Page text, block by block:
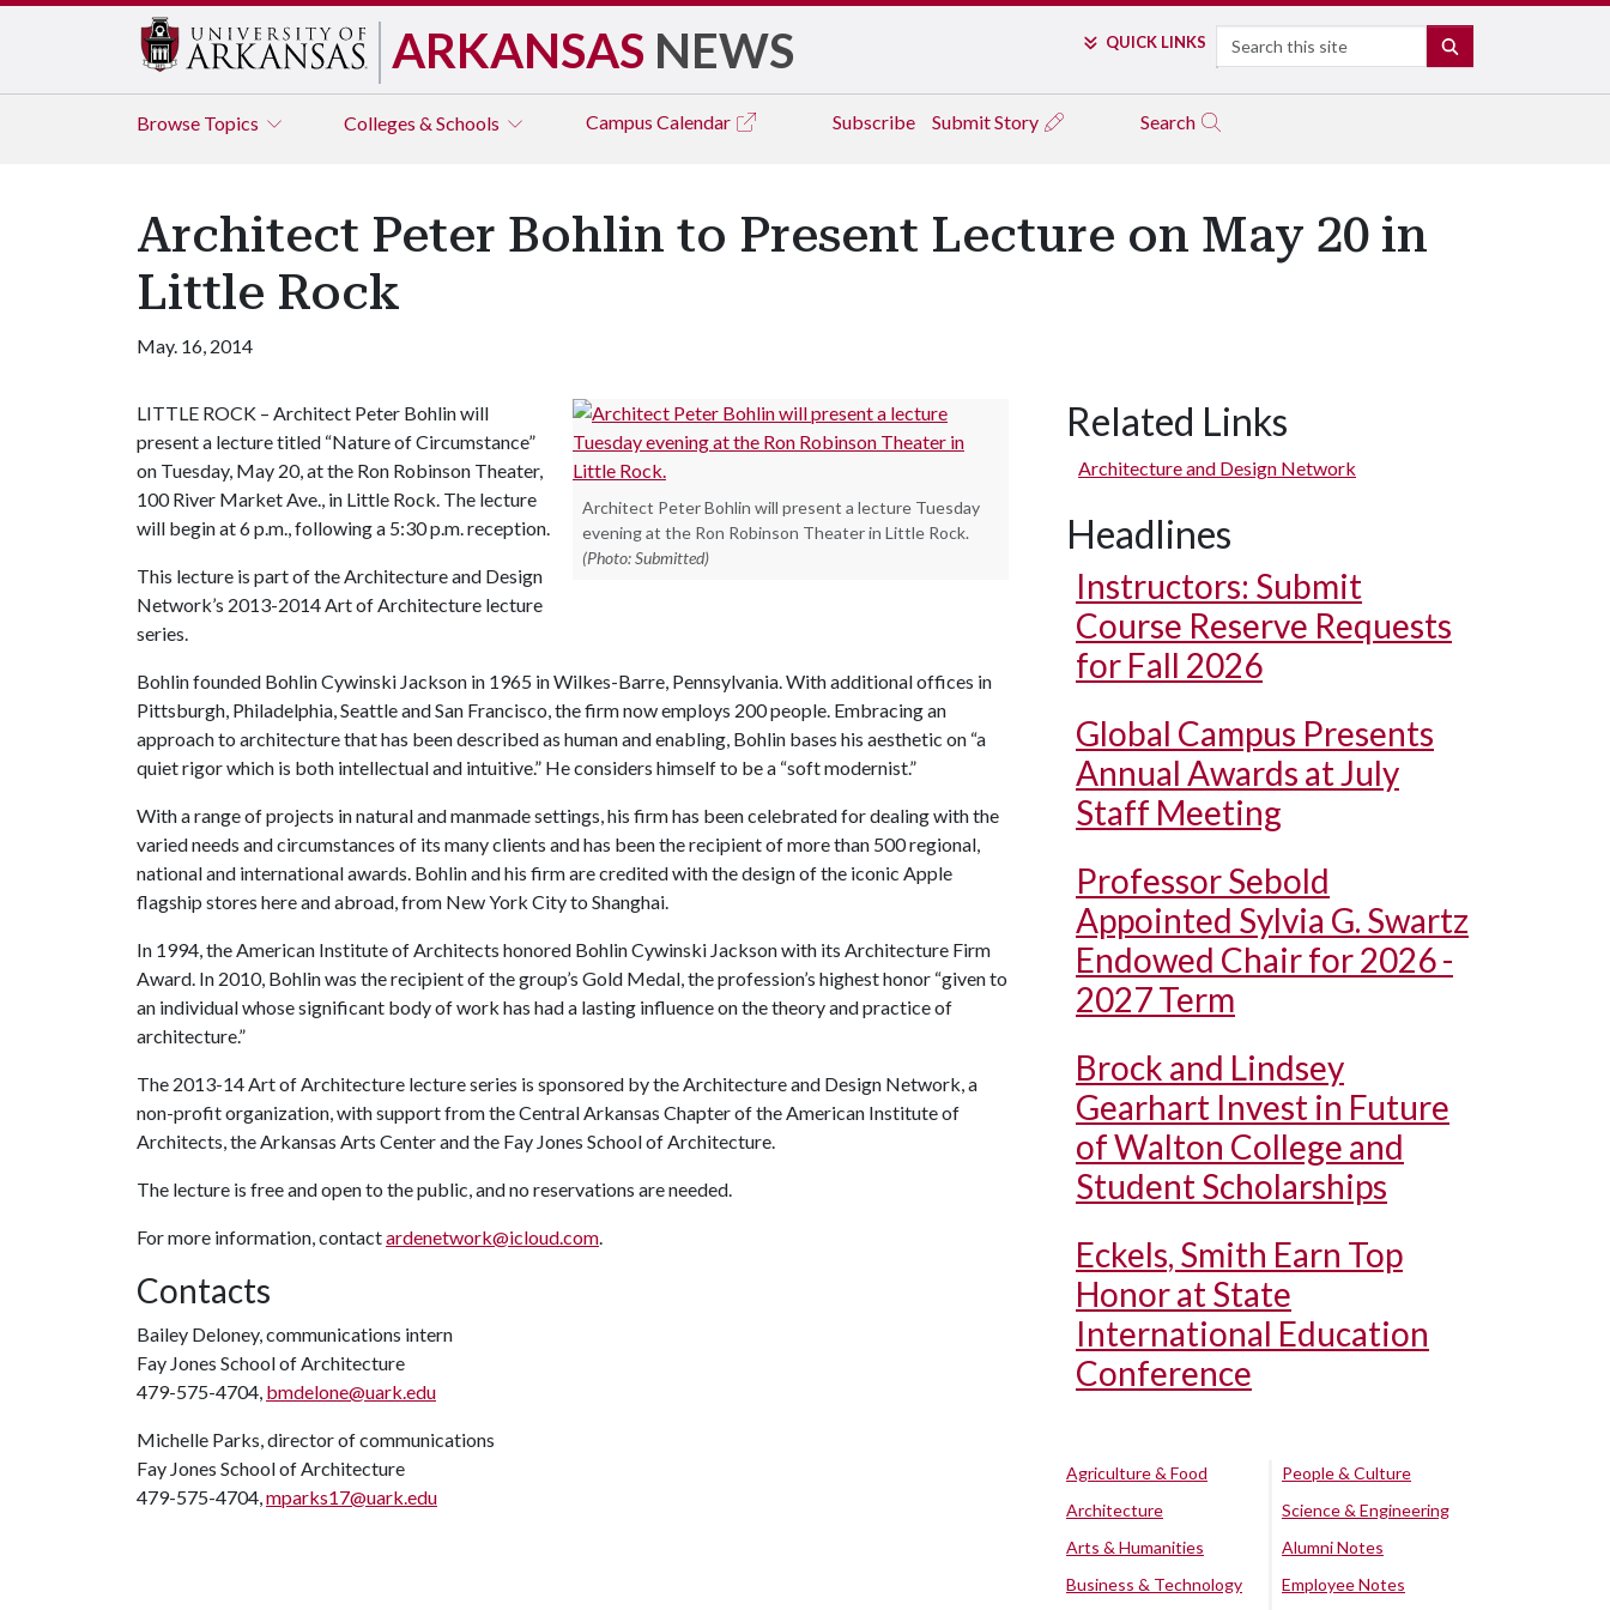
ARKANSAS NEWS QUICK LINKS Search
Browse Topics Colleges & Schools Campus Calendar Subscribe Submit Story Search
Architect Peter Bohlin to Present Lecture on May 20 in
Little Rock
May. 16, 2014
Architect Peter Bohlin will present a lecture Tuesday
evening at the Ron Robinson Theater in Little Rock.
(Photo: Submitted)
LITTLE ROCK – Architect Peter Bohlin will
present a lecture titled “Nature of Circumstance”
on Tuesday, May 20, at the Ron Robinson Theater,
100 River Market Ave., in Little Rock. The lecture
will begin at 6 p.m., following a 5:30 p.m. reception.
This lecture is part of the Architecture and Design
Network’s 2013-2014 Art of Architecture lecture
series.
Bohlin founded Bohlin Cywinski Jackson in 1965 in Wilkes-Barre, Pennsylvania. With additional offices in
Pittsburgh, Philadelphia, Seattle and San Francisco, the firm now employs 200 people. Embracing an
approach to architecture that has been described as human and enabling, Bohlin bases his aesthetic on “a
quiet rigor which is both intellectual and intuitive.” He considers himself to be a “soft modernist.”
With a range of projects in natural and manmade settings, his firm has been celebrated for dealing with the
varied needs and circumstances of its many clients and has been the recipient of more than 500 regional,
national and international awards. Bohlin and his firm are credited with the design of the iconic Apple
flagship stores here and abroad, from New York City to Shanghai.
In 1994, the American Institute of Architects honored Bohlin Cywinski Jackson with its Architecture Firm
Award. In 2010, Bohlin was the recipient of the group’s Gold Medal, the profession’s highest honor “given to
an individual whose significant body of work has had a lasting influence on the theory and practice of
architecture.”
The 2013-14 Art of Architecture lecture series is sponsored by the Architecture and Design Network, a
non-profit organization, with support from the Central Arkansas Chapter of the American Institute of
Architects, the Arkansas Arts Center and the Fay Jones School of Architecture.
The lecture is free and open to the public, and no reservations are needed.
For more information, contactardenetwork@icloud.com.
Contacts
Bailey Deloney, communications intern
Fay Jones School of Architecture
479-575-4704, bmdelone@uark.edu
Michelle Parks, director of communications
Fay Jones School of Architecture
479-575-4704,mparks17@uark.edu
Related Links
Architecture and Design Network
Headlines
Instructors: Submit
Course Reserve Requests
for Fall 2026
Global Campus Presents
Annual Awards at July
Staff Meeting
Professor Sebold
Appointed Sylvia G. Swartz
Endowed Chair for 2026 -
2027 Term
Brock and Lindsey
Gearhart Invest in Future
of Walton College and
Student Scholarships
Eckels, Smith Earn Top
Honor at State
International Education
Conference
Agriculture & Food
Architecture
Arts & Humanities
Business & Technology
People & Culture
Science & Engineering
Alumni Notes
Employee Notes